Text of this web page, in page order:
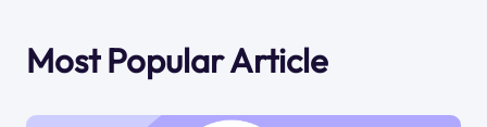
Most Popular Article